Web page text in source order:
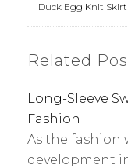
Duck Egg Knit Skirt
Related
Long-Sleeve
Fashion
As the fashion
development